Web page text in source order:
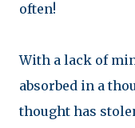
often!
With a lack of
absorbed in a
thought has